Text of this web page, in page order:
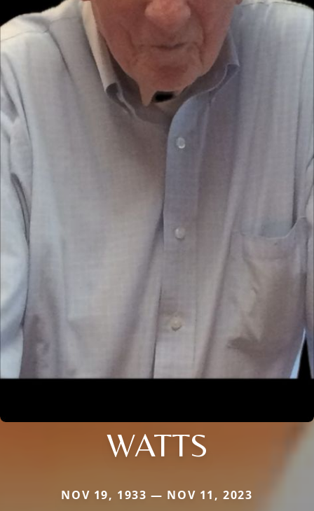
WATTS
NOV 19, 1933 — NOV 11, 2023